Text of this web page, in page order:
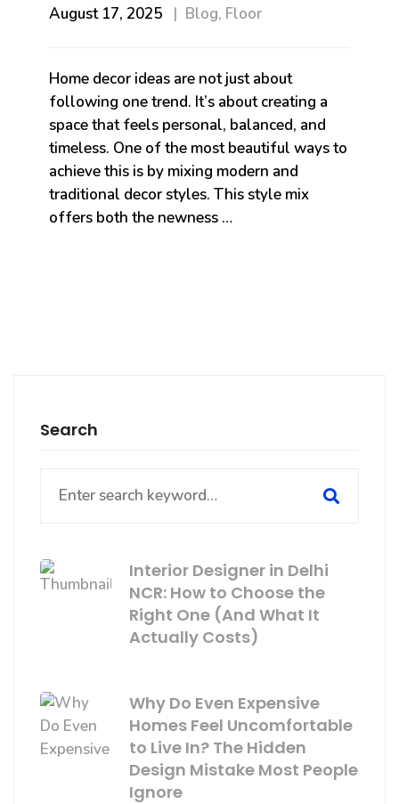
August 17, 2025 Blog, Floor
Home decor ideas are not just about
following one trend. It’s about creating a
space that feels personal, balanced, and
timeless. One of the most beautiful ways to
achieve this is by mixing modern and
traditional decor styles. This style mix
offers both the newness …
Search
for:
Interior Designer in Delhi
NCR: How to Choose the
Right One (And What It
Actually Costs)
Why Do Even Expensive
Homes Feel Uncomfortable
to Live In? The Hidden
Design Mistake Most People
Ignore